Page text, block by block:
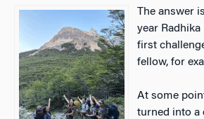
The answer
year Radhika
first
fellow, for
At some
turned into a